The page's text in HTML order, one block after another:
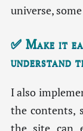
universe,
✅ Make it
understand
I also
the contents,
the site can